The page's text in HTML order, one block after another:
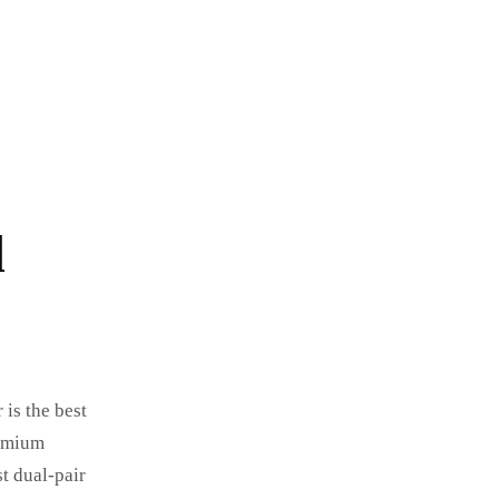
is the best
dual-pair